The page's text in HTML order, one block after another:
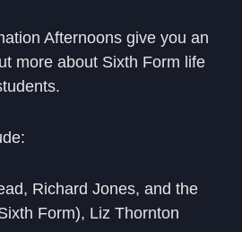
Afternoons give you an
more about Sixth Form life
Richard Jones, and the
Form), Liz Thornton